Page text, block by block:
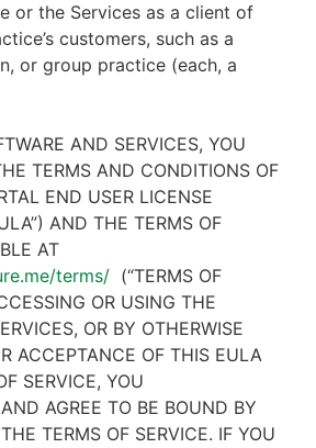
or the Services as a client of
customers, such as a
or group practice (each, a
AND SERVICES, YOU
TERMS AND CONDITIONS OF
END USER LICENSE
AND THE TERMS OF
AT
terms/ (“TERMS OF
OR USING THE
OR BY OTHERWISE
ACCEPTANCE OF THIS EULA
SERVICE, YOU
AGREE TO BE BOUND BY
TERMS OF SERVICE. IF YOU